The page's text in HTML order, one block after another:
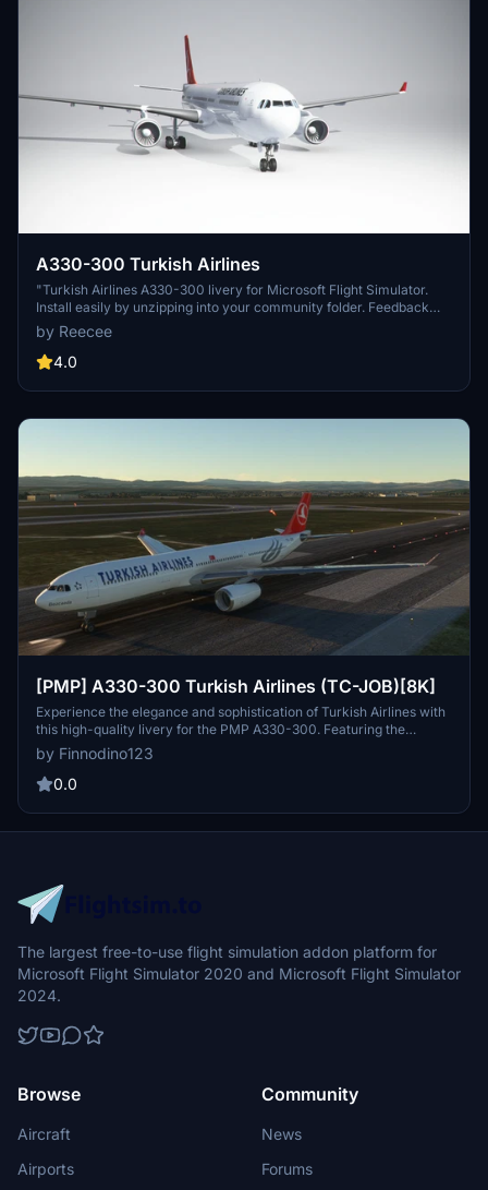
A330-300 Turkish Airlines
"Turkish Airlines A330-300 livery for Microsoft Flight Simulator.
Install easily by unzipping into your community folder. Feedback
welcomed for improvements. Please refrain from distributing
without permission."
by Reecee
4.0
[PMP] A330-300 Turkish Airlines (TC-JOB)[8K]
Experience the elegance and sophistication of Turkish Airlines with
this high-quality livery for the PMP A330-300. Featuring the
distinctive Turkish Airlines design, this add-on brings a touch of
class to your virtual flights, whether you are flying short-haul routes
within Europe or embarking on long-haul journeys to Asia, Africa, or
by Finnodino123
0.0
The largest free-to-use flight simulation addon platform for
Microsoft Flight Simulator 2020 and Microsoft Flight Simulator
2024.
Browse
Aircraft
Airports
Community
News
Forums